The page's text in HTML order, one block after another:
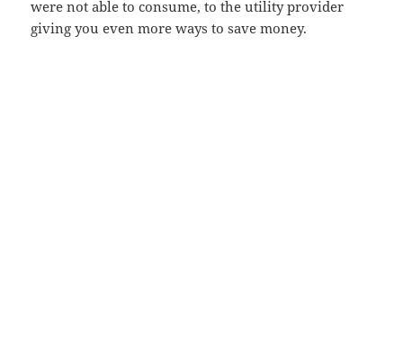
were not able to consume, to the utility provider
giving you even more ways to save money.